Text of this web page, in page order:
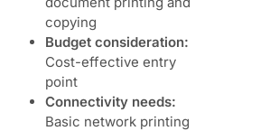
copying
Budget consideration:
Cost-effective entry
point
Connectivity needs:
Basic network printing